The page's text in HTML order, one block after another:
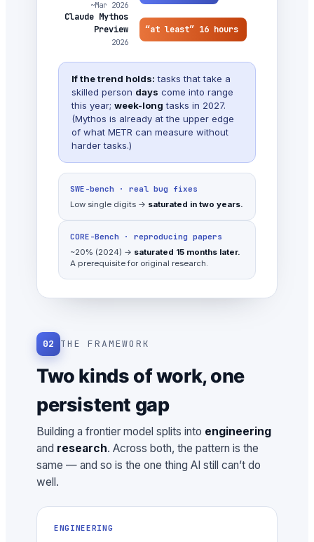
~Mar 2026
Claude Mythos
Preview
2026
“at least” 16 hours
If the trend holds: tasks that take a
skilled person days come into range
this year; week-long tasks in 2027.
(Mythos is already at the upper edge
of what METR can measure without
harder tasks.)
SWE-bench · real bug fixes
Low single digits → saturated in two years.
CORE-Bench · reproducing papers
~20% (2024) → saturated 15 months later.
A prerequisite for original research.
02 THE FRAMEWORK
Two kinds of work, one
persistent gap
Building a frontier model splits into engineering
and research. Across both, the pattern is the
same — and so is the one thing AI still can’t do
well.
ENGINEERING